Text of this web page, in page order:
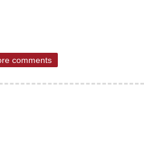
comments